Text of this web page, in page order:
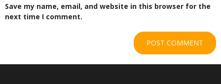
Save my name, email, and website in this browser for the
next time I comment.